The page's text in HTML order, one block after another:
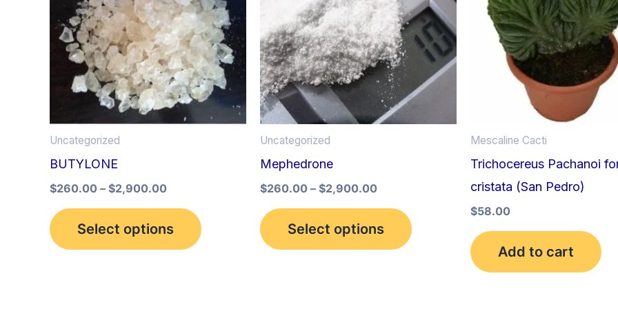
Uncategorized
BUTYLONE
$260.00 – $2,900.00
Select options
multiple
variants.
The
options
may
be
page
Uncategorized
Mephedrone
$260.00 – $2,900.00
Select options
multiple
variants.
The
options
may
page
Mescaline Cacti
Trichocereus Pachanoi
cristata (San Pedro)
$58.00
Add to cart